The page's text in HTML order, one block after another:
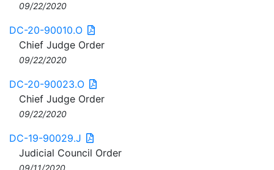
09/22/2020
DC-20-90010.O
Chief Judge Order
09/22/2020
DC-20-90023.O
Chief Judge Order
09/22/2020
DC-19-90029.J
Judicial Council Order
09/11/2020